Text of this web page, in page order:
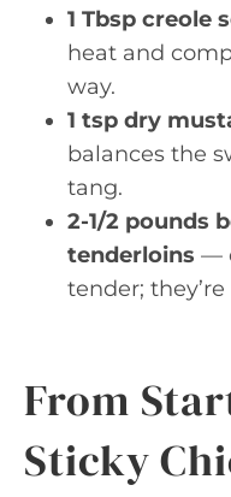
1 Tbsp creole
heat and
way.
1 tsp dry
balances the
tang.
2-1/2 pounds
tenderloins —
tender;
From
Sticky